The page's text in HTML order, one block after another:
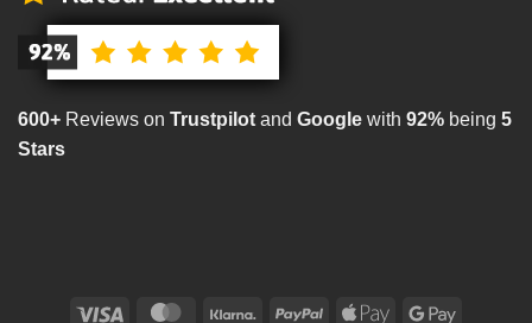
600+ Reviews on Trustpilot and Google with 92% being 5
Stars
Visa MasterCardKlarna PayPal Apple Google